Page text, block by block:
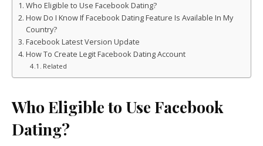
Who Eligible to Use Facebook Dating?
How Do I Know If Facebook Dating Feature Is Available In My
Country?
Facebook Latest Version Update
How To Create Legit Facebook Dating Account
Related
Who Eligible to Use Facebook
Dating?